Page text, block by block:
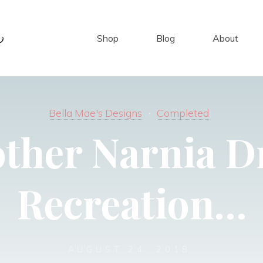
Shop Blog About
Bella Mae's Designs Completed
Narnia
Recreation…